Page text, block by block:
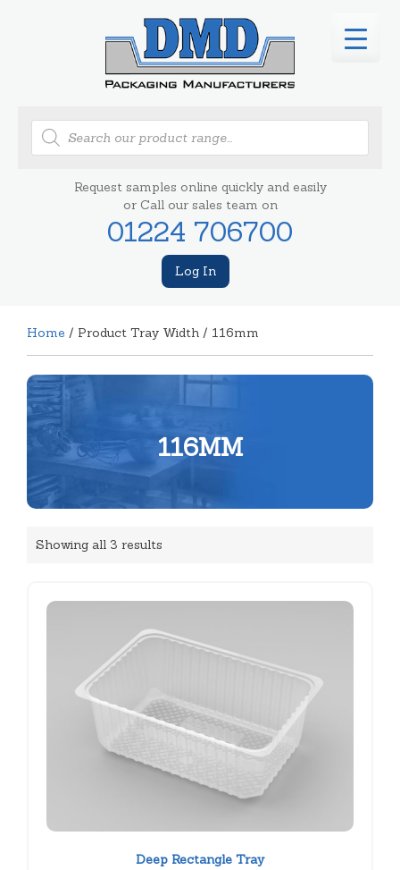
Products
search
Request samples online quickly and easily
or Call our sales team on
01224 706700
Log In
Home / Product Tray Width / 116mm
116MM
Showing all 3 results
Deep Rectangle Tray